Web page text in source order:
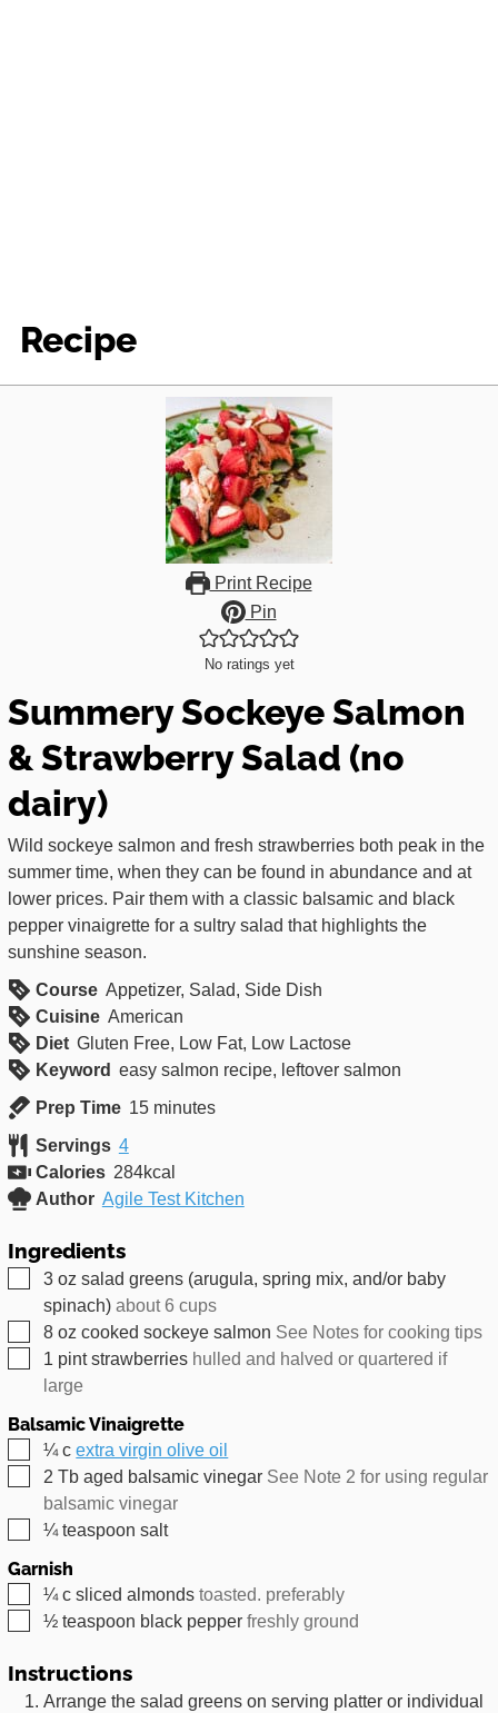
Recipe
Print Recipe
Pin
No ratings yet
Summery Sockeye Salmon
& Strawberry Salad (no
dairy)
Wild sockeye salmon and fresh strawberries both peak in the
summer time, when they can be found in abundance and at
lower prices. Pair them with a classic balsamic and black
pepper vinaigrette for a sultry salad that highlights the
sunshine season.
Course Appetizer, Salad, Side Dish
Cuisine American
Diet Gluten Free, Low Fat, Low Lactose
Keyword easy salmon recipe, leftover salmon
Prep Time 15minutes
minutes
Servings 4
Calories 284kcal
Author Agile Test Kitchen
Ingredients
▢
3 oz salad greens (arugula, spring mix, and/or baby
spinach) about 6 cups
▢
8 oz cooked sockeye salmon See Notes for cooking tips
▢
1 pint strawberries hulled and halved or quartered if
large
Balsamic Vinaigrette
▢
¼ c extra virgin olive oil
▢
2 Tb aged balsamic vinegar See Note 2 for using regular
balsamic vinegar
▢
¼ teaspoon salt
Garnish
▢
¼ c sliced almonds toasted. preferably
▢
½ teaspoon black pepper freshly ground
Instructions
Arrange the salad greens on serving platter or individual